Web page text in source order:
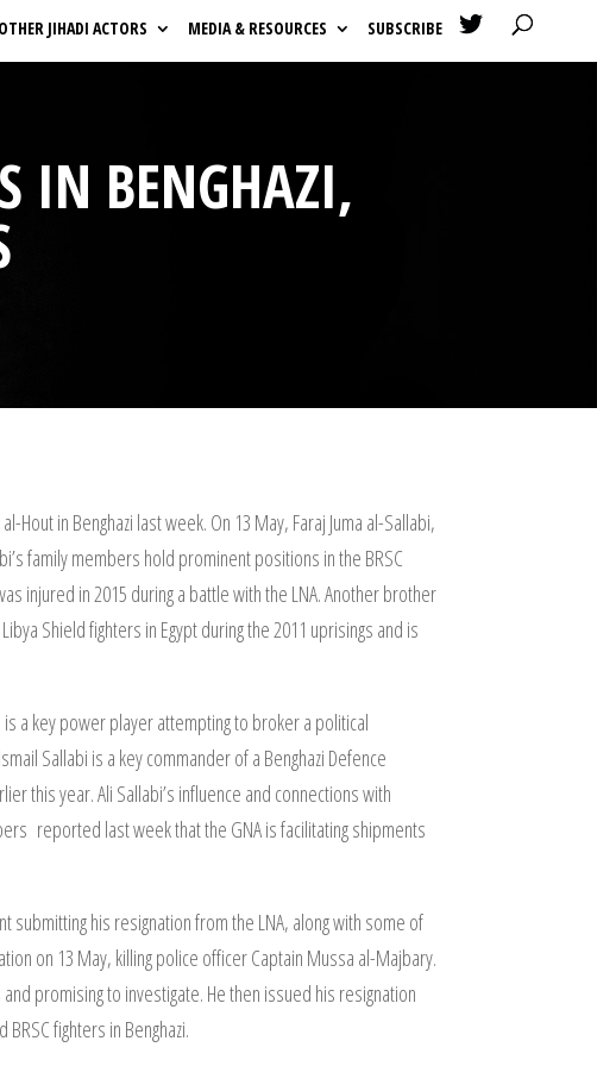
OTHER JIHADI ACTORS MEDIA & RESOURCES SUBSCRIBE 
IN BENGHAZI,
in Benghazi last week. On 13 May, Faraj Juma al-Sallabi,
family members hold prominent positions in the BRSC
injured in 2015 during a battle with the LNA. Another brother
Shield fighters in Egypt during the 2011 uprisings and is
a key power player attempting to broker a political
Sallabi is a key commander of a Benghazi Defence
this year. Ali Sallabi’s influence and connections with
reported last week that the GNA is facilitating shipments
submitting his resignation from the LNA, along with some of
on 13 May, killing police officer Captain Mussa al-Majbary.
promising to investigate. He then issued his resignation
fighters in Benghazi.